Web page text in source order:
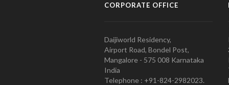
CORPORATE OFFICE
Daijiworld Residency,
Airport Road, Bondel Post,
Mangalore - 575 008 Karnataka
India
Telephone : +91-824-2982023.